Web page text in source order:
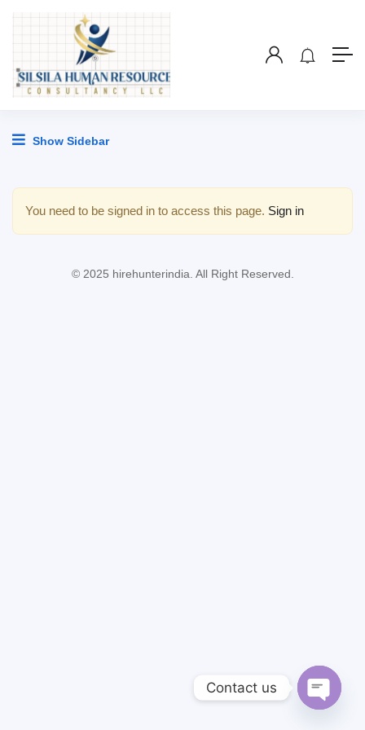
Show Sidebar
You need to be signed in to access this page. Sign in
© 2025 hirehunterindia. All Right Reserved.
Contact us